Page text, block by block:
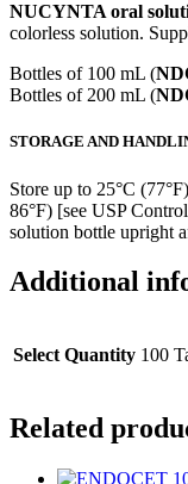
NUCYNTA oral
colorless solution.
Bottles of 100 mL (
Bottles of 200 mL (
STORAGE AND
Store up to 25°C
86°F) [see USP
solution bottle upright
Additional
Select Quantity 100
Related